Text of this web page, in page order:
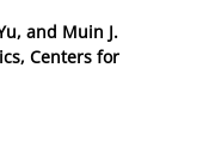
and Muin J.
Centers for